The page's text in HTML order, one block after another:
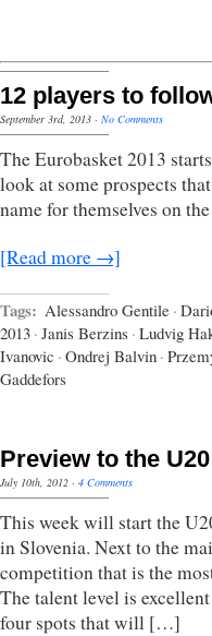
12 players to
September 3rd, 2013 · No Comments
The Eurobasket 2013
look at some prospects
name for themselves on
[Read more →]
Tags: Alessandro Gentile ·
2013 · Janis Berzins · Ludvig
Ivanovic · Ondrej Balvin ·
Gaddefors
Preview to the
July 10th, 2012 · 4 Comments
This week will start the
in Slovenia. Next to the
competition that is the
The talent level is
four spots that will […]